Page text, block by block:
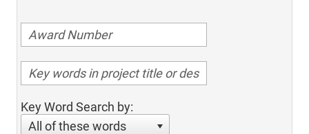
Key Word Search by:
All of these words